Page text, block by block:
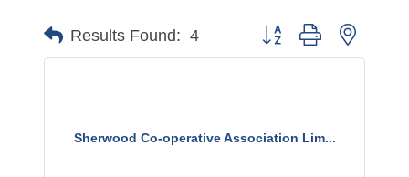
Results Found: 4 Button group with nested
Sherwood Co-operative Association Lim...